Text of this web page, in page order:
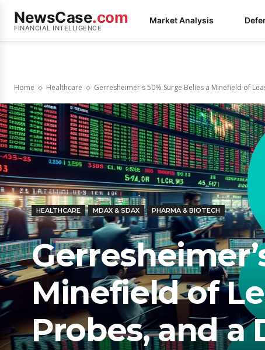
NewsCase.com
FINANCIAL INTELLIGENCE
Market Analysis
Home Healthcare Gerresheimer's 50% Surge Belies a Minefield of
HEALTHCARE MDAX & SDAX PHARMA & BIOTECH
Minefield of
Probes, and a